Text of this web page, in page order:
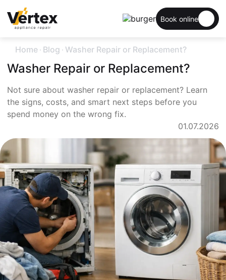
Book online
Home . Blog . Washer Repair or Replacement?
Washer Repair or Replacement?
Not sure about washer repair or replacement? Learn
the signs, costs, and smart next steps before you
spend money on the wrong fix.
01.07.2026